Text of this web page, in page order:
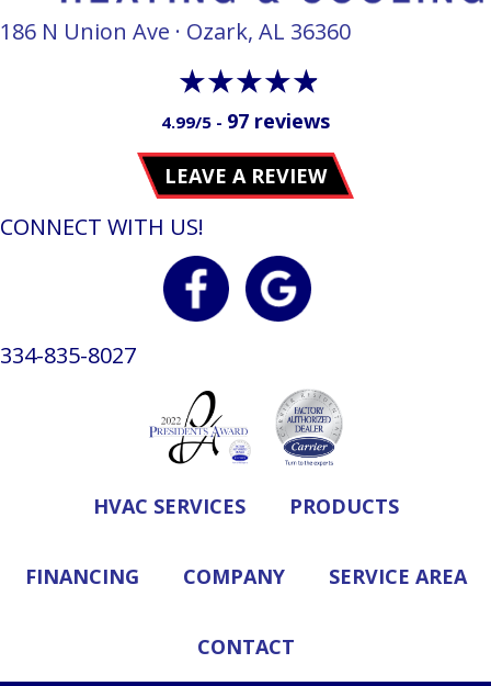
186 N Union Ave · Ozark, AL 36360
4.99/5 - 97 reviews
LEAVE A REVIEW
CONNECT WITH US!
334-835-8027
HVAC SERVICES PRODUCTS
FINANCING COMPANY SERVICE AREA
CONTACT